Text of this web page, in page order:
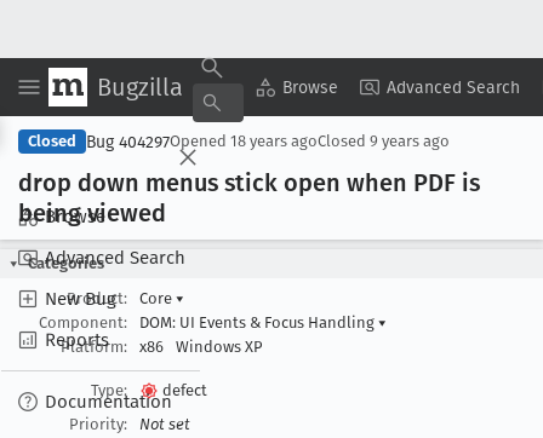
Bugzilla Browse Advanced Search
Browse
Advanced Search
New Bug
Reports
Documentation
Copy Summary ▾ View ▾
Closed Bug 404297Opened 18 years agoClosed 9 years ago
drop down menus stick open when PDF is
being viewed
Categories
Product:
Core ▾
Component:
DOM: UI Events & Focus Handling ▾
Platform:
x86 Windows XP
Type:
defect
Priority:
Not set